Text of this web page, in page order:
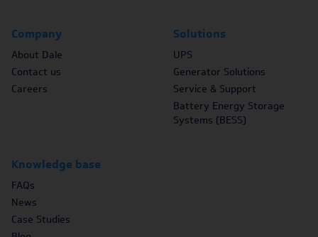
Company
About Dale
Contact us
Careers
Solutions
UPS
Generator Solutions
Service & Support
Battery Energy Storage
Systems (BESS)
Knowledge base
FAQs
News
Case Studies